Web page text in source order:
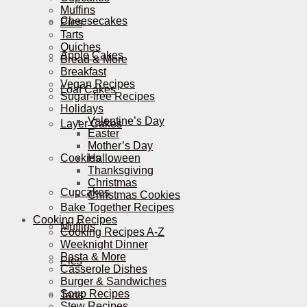
Cheesecakes
Apple Cakes
Loaf Cakes
Layer Cakes
Cookies
Cupcakes
Muffins
Pies
Tarts
Muffins
Pies
Tarts
Quiches
Bread & More
Breakfast
Vegan Recipes
Sugar-free Recipes
Holidays
Valentine’s Day
Easter
Mother’s Day
Halloween
Thanksgiving
Christmas
Christmas Cookies
Bake Together Recipes
Cooking Recipes
Cooking Recipes A-Z
Weeknight Dinner
Pasta & More
Casserole Dishes
Burger & Sandwiches
Soup Recipes